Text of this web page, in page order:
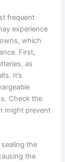
frequent
experience
which
First,
as
It’s
Check the
might prevent
the
the